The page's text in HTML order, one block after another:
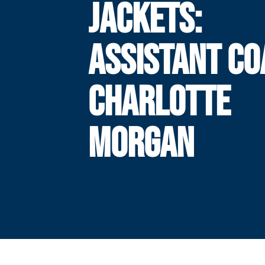
JACKETS:
ASSISTANT
CHARLOTTE
MORGAN